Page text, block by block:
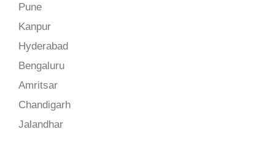
Pune
Kanpur
Hyderabad
Bengaluru
Amritsar
Chandigarh
Jalandhar